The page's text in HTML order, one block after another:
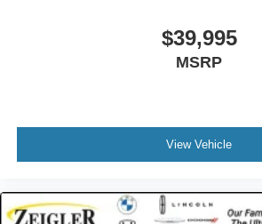
Tires: 275/45R20 All-Season
Wheels: 20" x 9" V-Spoke (Style 738)
$39,995
MSRP
View Vehicle